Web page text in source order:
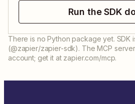
Run the SDK
There is no Python package yet. SDK
(@zapier/zapier-sdk). The MCP
account; get it at zapier.com/mcp.